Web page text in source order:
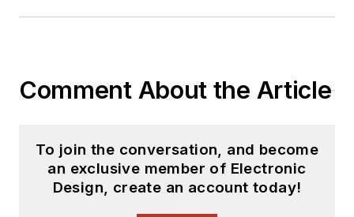
Comment About the Article
To join the conversation, and become
an exclusive member of Electronic
Design, create an account today!